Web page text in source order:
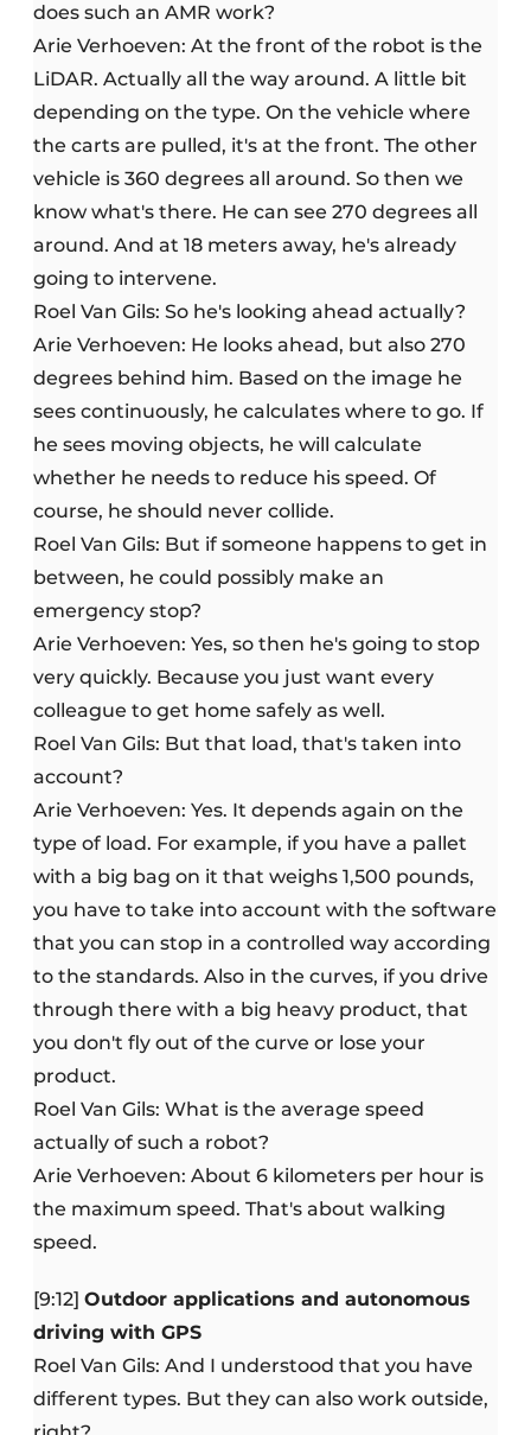
does such an AMR work?
Arie Verhoeven: At the front of the robot is the
LiDAR. Actually all the way around. A little bit
depending on the type. On the vehicle where
the carts are pulled, it's at the front. The other
vehicle is 360 degrees all around. So then we
know what's there. He can see 270 degrees all
around. And at 18 meters away, he's already
going to intervene.
Roel Van Gils: So he's looking ahead actually?
Arie Verhoeven: He looks ahead, but also 270
degrees behind him. Based on the image he
sees continuously, he calculates where to go. If
he sees moving objects, he will calculate
whether he needs to reduce his speed. Of
course, he should never collide.
Roel Van Gils: But if someone happens to get in
between, he could possibly make an
emergency stop?
Arie Verhoeven: Yes, so then he's going to stop
very quickly. Because you just want every
colleague to get home safely as well.
Roel Van Gils: But that load, that's taken into
account?
Arie Verhoeven: Yes. It depends again on the
type of load. For example, if you have a pallet
with a big bag on it that weighs 1,500 pounds,
you have to take into account with the software
that you can stop in a controlled way according
to the standards. Also in the curves, if you drive
through there with a big heavy product, that
you don't fly out of the curve or lose your
product.
Roel Van Gils: What is the average speed
actually of such a robot?
Arie Verhoeven: About 6 kilometers per hour is
the maximum speed. That's about walking
speed.
[9:12] Outdoor applications and autonomous
driving with GPS
Roel Van Gils: And I understood that you have
different types. But they can also work outside,